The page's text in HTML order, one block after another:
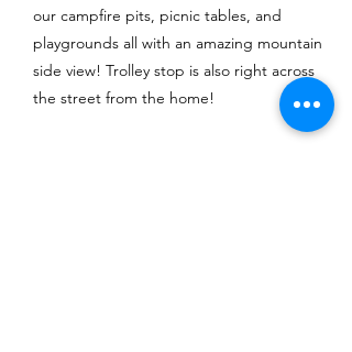
our campfire pits, picnic tables, and
playgrounds all with an amazing mountain
side view! Trolley stop is also right across
the street from the home!